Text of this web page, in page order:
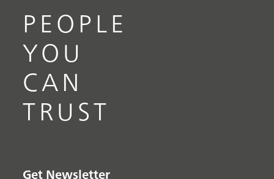
PEOPLE
YOU
CAN
TRUST
Get Newsletter